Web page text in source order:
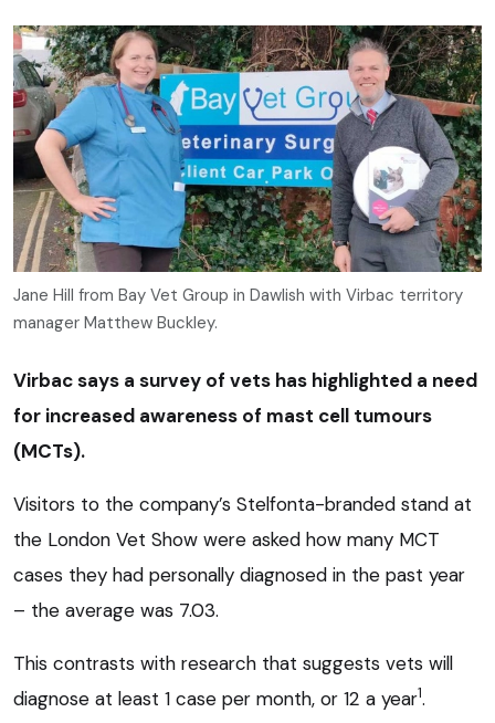
Jane Hill from Bay Vet Group in Dawlish with Virbac territory
manager Matthew Buckley.
Virbac says a survey of vets has highlighted a need
for increased awareness of mast cell tumours
(MCTs).
Visitors to the company’s Stelfonta-branded stand at
the London Vet Show were asked how many MCT
cases they had personally diagnosed in the past year
– the average was 7.03.
This contrasts with research that suggests vets will
diagnose at least 1 case per month, or 12 a year1.